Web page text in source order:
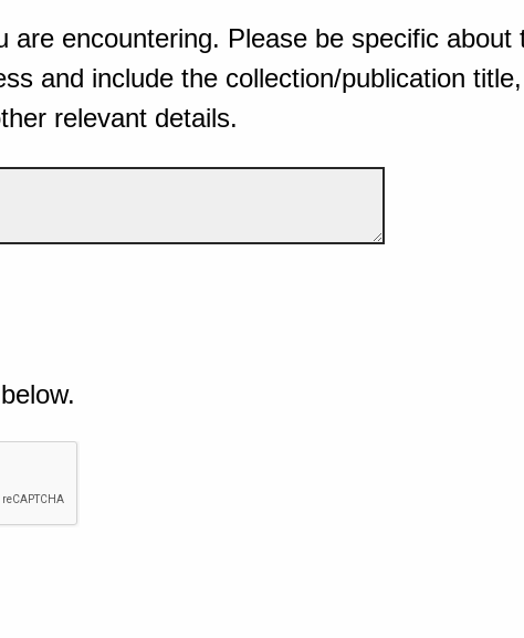
are encountering. Please be specific about
and include the collection/publication title,
relevant details.